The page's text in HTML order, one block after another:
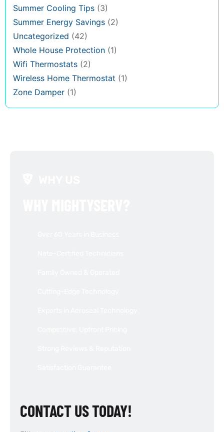
Summer Cooling Tips (3)
Summer Energy Savings (2)
Uncategorized (42)
Whole House Protection (1)
Wifi Thermostats (2)
Wireless Home Thermostat (1)
Zone Damper (1)
CONTACT US TODAY!